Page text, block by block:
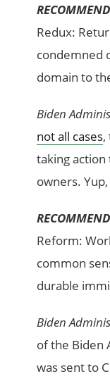
Redux:
condemned
domain to
Biden
not all cases,
taking
owners.
Reform:
common
durable
Biden
of the Biden
was sent to